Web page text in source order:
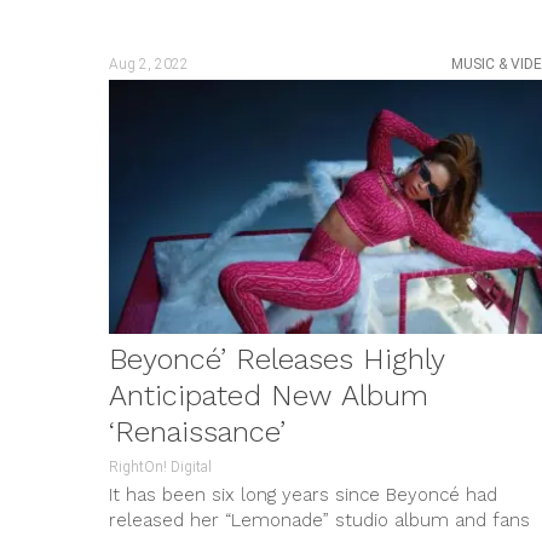
Aug 2, 2022 MUSIC &
Beyoncé’ Releases Highly
Anticipated New Album
‘Renaissance’
RightOn! Digital
It has been six long years since Beyoncé had
released her “Lemonade” studio album and fans